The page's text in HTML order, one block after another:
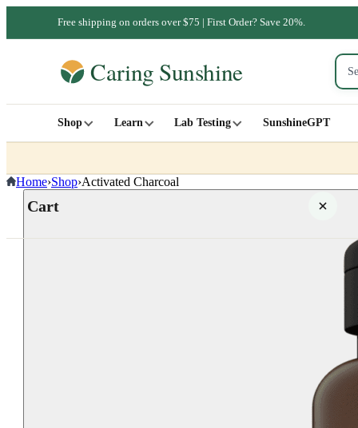
Free shipping on orders over $75 | First Order? Save 20%.
Shop Learn Lab Testing SunshineGPT
Cart
Home›Shop›Activated Charcoal